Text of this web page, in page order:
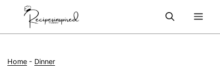
Home - Dinner